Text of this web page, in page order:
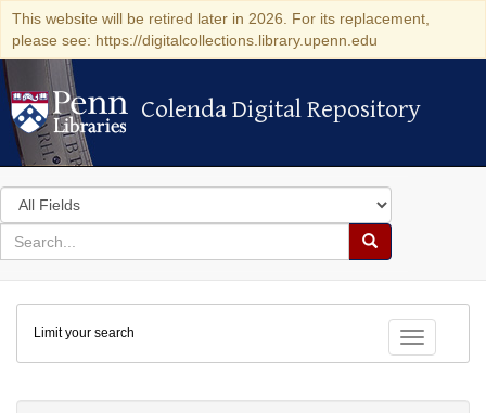
This website will be retired later in 2026. For its replacement,
please see: https://digitalcollections.library.upenn.edu
Colenda Digital Repository
Colenda Digital Repository
Search
in
for
search
Search
Colenda
Digital
Repository
Toggle
Limit your search